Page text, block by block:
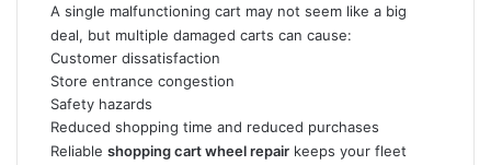
A single malfunctioning cart may not seem like a big
deal, but multiple damaged carts can cause:
Customer dissatisfaction
Store entrance congestion
Safety hazards
Reduced shopping time and reduced purchases
Reliable shopping cart wheel repair keeps your fleet